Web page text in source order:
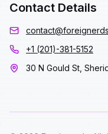
Contact Details
+1 (201)-381-5152
30 N Gould St,